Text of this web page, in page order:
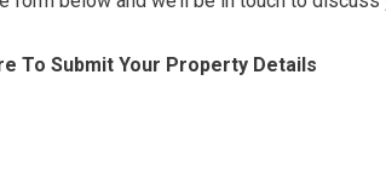
To Submit Your Property Details